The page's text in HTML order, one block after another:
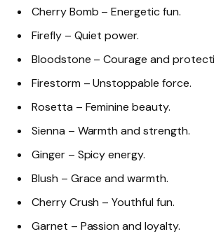
Cherry Bomb – Energetic fun.
Firefly – Quiet power.
Bloodstone – Courage and
Firestorm – Unstoppable force.
Rosetta – Feminine beauty.
Sienna – Warmth and strength.
Ginger – Spicy energy.
Blush – Grace and warmth.
Cherry Crush – Youthful fun.
Garnet – Passion and loyalty.